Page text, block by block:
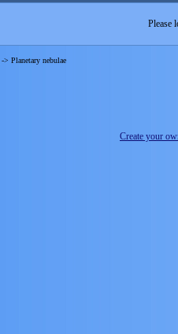
Please
-> Planetary nebulae
Create your